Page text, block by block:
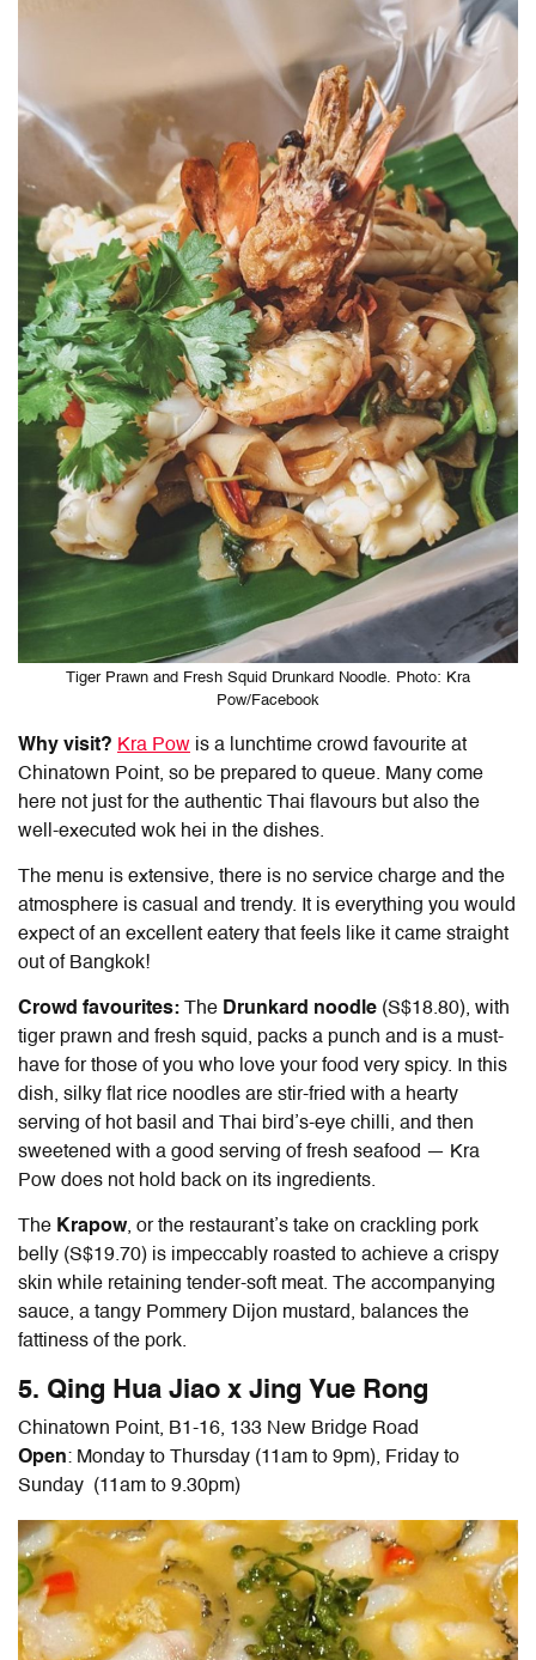
Tiger Prawn and Fresh Squid Drunkard Noodle. Photo: Kra
Pow/Facebook
Why visit? Kra Pow is a lunchtime crowd favourite at
Chinatown Point, so be prepared to queue. Many come
here not just for the authentic Thai flavours but also the
well-executed wok hei in the dishes.
The menu is extensive, there is no service charge and the
atmosphere is casual and trendy. It is everything you would
expect of an excellent eatery that feels like it came straight
out of Bangkok!
Crowd favourites: The Drunkard noodle (S$18.80), with
tiger prawn and fresh squid, packs a punch and is a must-
have for those of you who love your food very spicy. In this
dish, silky flat rice noodles are stir-fried with a hearty
serving of hot basil and Thai bird’s-eye chilli, and then
sweetened with a good serving of fresh seafood — Kra
Pow does not hold back on its ingredients.
The Krapow, or the restaurant’s take on crackling pork
belly (S$19.70) is impeccably roasted to achieve a crispy
skin while retaining tender-soft meat. The accompanying
sauce, a tangy Pommery Dijon mustard, balances the
fattiness of the pork.
5. Qing Hua Jiao x Jing Yue Rong
Chinatown Point, B1-16, 133 New Bridge Road
Open: Monday to Thursday (11am to 9pm), Friday to
Sunday (11am to 9.30pm)